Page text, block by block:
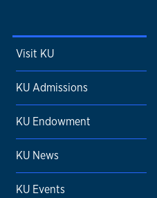
Visit KU
KU Admissions
KU Endowment
KU News
KU Events